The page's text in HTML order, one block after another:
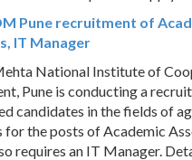
Pune recruitment of
IT Manager
National Institute of
Pune is conducting a
candidates in the fields of
for the posts of Academic
requires an IT Manager.